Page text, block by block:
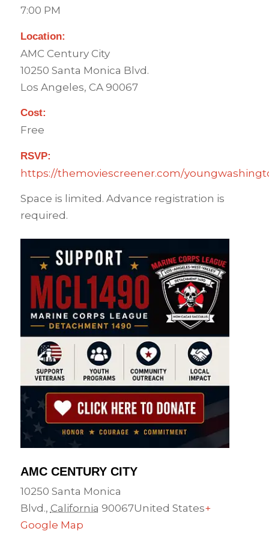
7:00 PM
Location:
AMC Century City
10250 Santa Monica Blvd.
Los Angeles, CA 90067
Cost:
Free
RSVP:
https://themoviescreener.com/
Space is limited. Advance registration is
required.
AMC CENTURY CITY
10250 Santa Monica
Blvd., California 90067United States+
Google Map